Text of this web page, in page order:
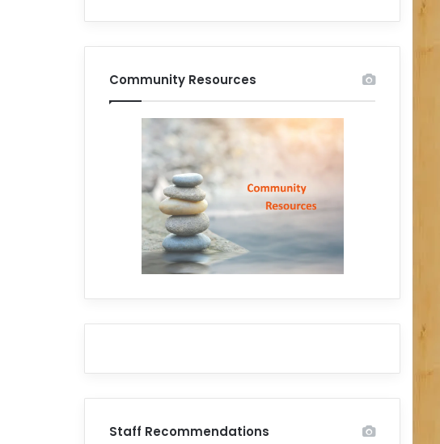
Community Resources
Staff Recommendations